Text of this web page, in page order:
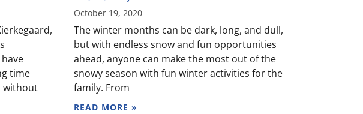
time
without
October 19, 2020
The winter months can be dark, long, and dull,
but with endless snow and fun opportunities
ahead, anyone can make the most out of the
snowy season with fun winter activities for the
family. From
READ MORE »